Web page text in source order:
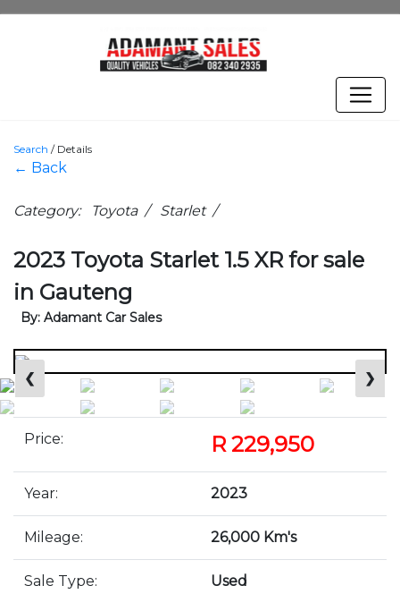
Search / Details
← Back
Category: Toyota / Starlet /
2023 Toyota Starlet 1.5 XR for sale
in Gauteng
By: Adamant Car Sales
❮ ❯
Price: R 229,950
Year: 2023
Mileage: 26,000 Km's
Sale Type: Used